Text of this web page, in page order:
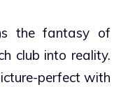
the fantasy of
club into reality.
perfect with